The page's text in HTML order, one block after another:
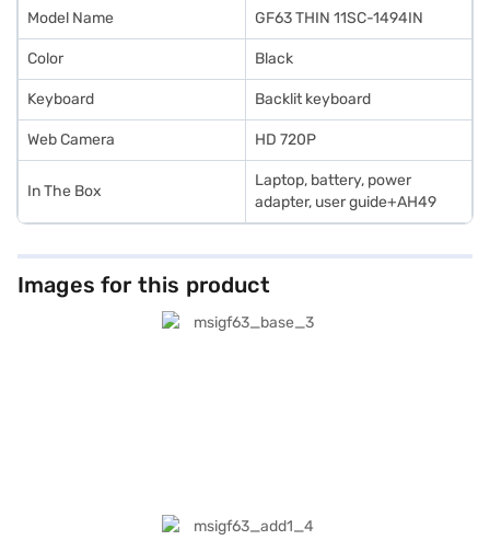
Model Name GF63 THIN 11SC-1494IN
Color Black
Keyboard Backlit keyboard
Web Camera HD 720P
In The Box
Laptop, battery, power
adapter, user guide+AH49
Images for this product